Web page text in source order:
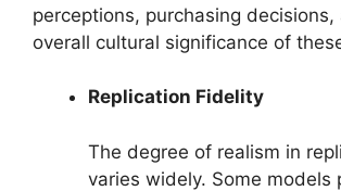
perceptions, purchasing decisions,
overall cultural significance of
Replication Fidelity
The degree of realism in
varies widely. Some models